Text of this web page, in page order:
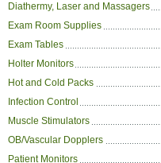
Diathermy, Laser and Massagers
Exam Room Supplies
Exam Tables
Holter Monitors
Hot and Cold Packs
Infection Control
Muscle Stimulators
OB/Vascular Dopplers
Patient Monitors